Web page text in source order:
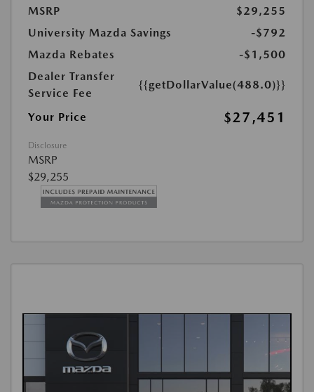
MSRP
$29,255
University Mazda Savings
-$792
Mazda Rebates
-$1,500
Dealer Transfer
Service Fee
{{getDollarValue(488.0)}}
Your Price $27,451
Disclosure
MSRP
$29,255